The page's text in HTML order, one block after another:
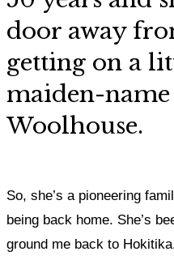
door away
getting on a
maiden-name
Woolhouse.
So, she’s a pioneering
being back home. She’s
ground me back to